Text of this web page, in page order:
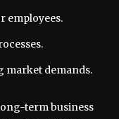
employees.
market demands.
term business